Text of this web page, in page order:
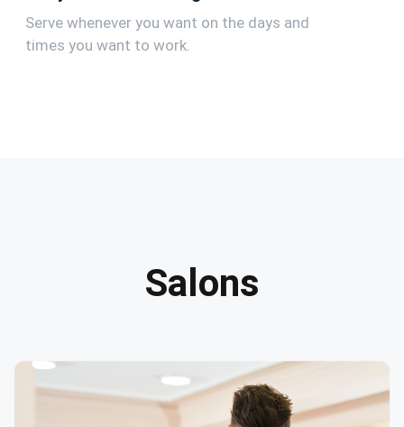
Serve whenever you want on the days and
times you want to work.
Salons